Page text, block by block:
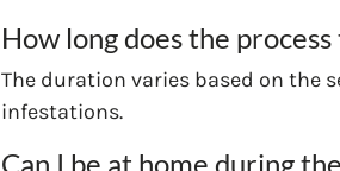
How long does the process
The duration varies based on the
infestations.
Can I be at home during